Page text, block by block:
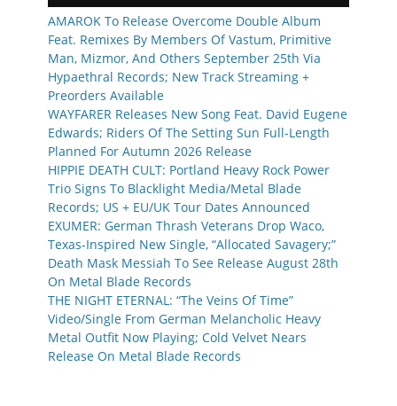
AMAROK To Release Overcome Double Album
Feat. Remixes By Members Of Vastum, Primitive
Man, Mizmor, And Others September 25th Via
Hypaethral Records; New Track Streaming +
Preorders Available
WAYFARER Releases New Song Feat. David Eugene
Edwards; Riders Of The Setting Sun Full-Length
Planned For Autumn 2026 Release
HIPPIE DEATH CULT: Portland Heavy Rock Power
Trio Signs To Blacklight Media/Metal Blade
Records; US + EU/UK Tour Dates Announced
EXUMER: German Thrash Veterans Drop Waco,
Texas-Inspired New Single, “Allocated Savagery;”
Death Mask Messiah To See Release August 28th
On Metal Blade Records
THE NIGHT ETERNAL: “The Veins Of Time”
Video/Single From German Melancholic Heavy
Metal Outfit Now Playing; Cold Velvet Nears
Release On Metal Blade Records